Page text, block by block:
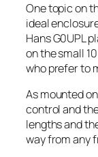
One topic on
ideal
Hans G0UPL
on the small
who prefer to
As mounted
control and
lengths and
way from any